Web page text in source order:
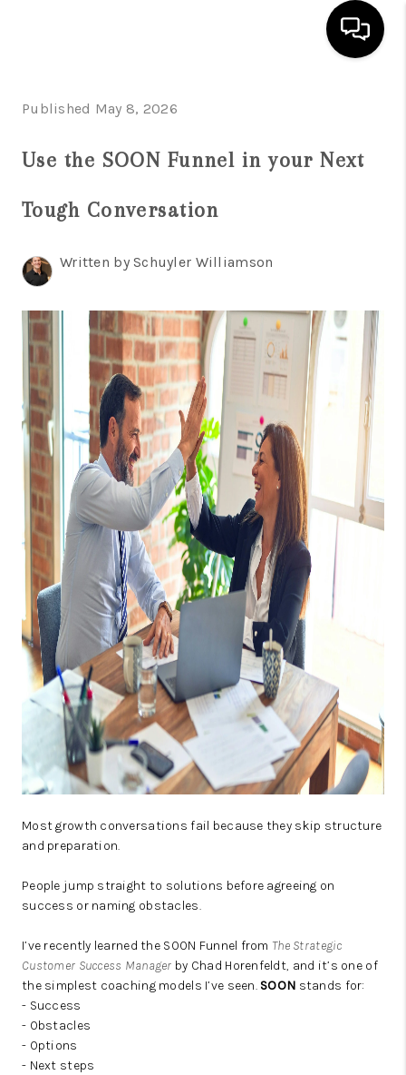
FINANCING
MEET THE TEAM
HOME VALUE
WHO WE ARE
REVIEWS
CAREERS
ABOUT PLACE
CONNECT
AUSTIN, TX
TOP AREAS
AUSTIN NEW HOMES
FOR SALE
BLOG
Published May 8, 2026
Use the SOON Funnel in your Next
Tough Conversation
Written by Schuyler Williamson
Most growth conversations fail because they skip structure
and preparation.
People jump straight to solutions before agreeing on
success or naming obstacles.
I’ve recently learned the SOON Funnel from The Strategic
Customer Success Manager by Chad Horenfeldt, and it’s one of
the simplest coaching models I’ve seen. SOON stands for:
- Success
- Obstacles
- Options
- Next steps